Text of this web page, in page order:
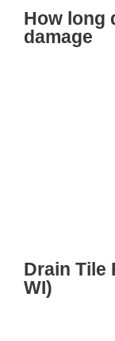
How long
damage
Drain Tile
WI)